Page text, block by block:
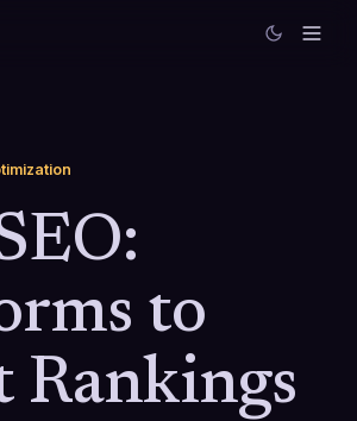
to
Rankings